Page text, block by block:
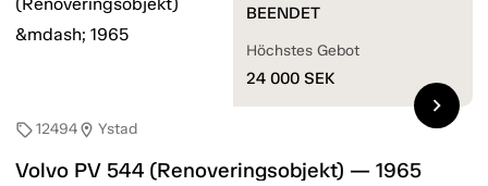
sell12494location_on Ystad
Volvo PV 544 (Renoveringsobjekt) — 1965
BEENDET
Höchstes Gebot
24 000 SEK
chevron_right